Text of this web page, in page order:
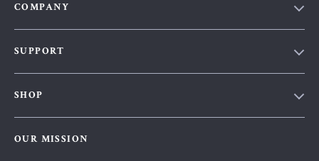
COMPANY
SUPPORT
SHOP
OUR MISSION